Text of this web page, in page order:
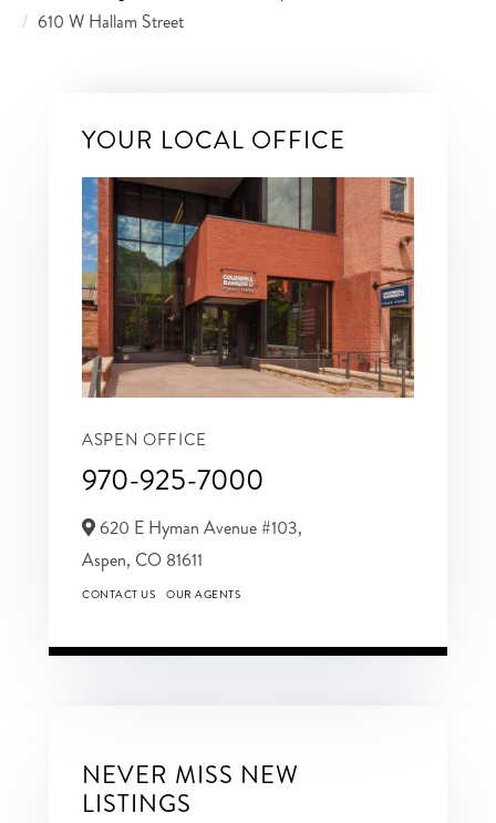
610 W Hallam Street
YOUR LOCAL OFFICE
ASPEN OFFICE
970-925-7000
620 E Hyman Avenue #103,
Aspen, CO 81611
CONTACT US OUR AGENTS
NEVER MISS NEW
LISTINGS